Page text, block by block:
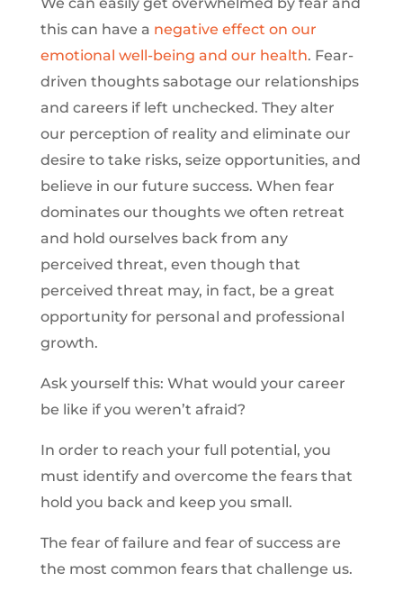
this can have a negative effect on our
emotional well-being and our health. Fear-
driven thoughts sabotage our relationships
and careers if left unchecked. They alter
our perception of reality and eliminate our
desire to take risks, seize opportunities, and
believe in our future success. When fear
dominates our thoughts we often retreat
and hold ourselves back from any
perceived threat, even though that
perceived threat may, in fact, be a great
opportunity for personal and professional
growth.
Ask yourself this: What would your career
be like if you weren’t afraid?
In order to reach your full potential, you
must identify and overcome the fears that
hold you back and keep you small.
The fear of failure and fear of success are
the most common fears that challenge us.